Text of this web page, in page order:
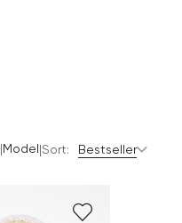
|Model|Sort: Bestseller